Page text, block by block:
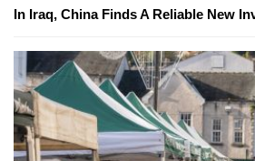
In Iraq, China Finds A Reliable New